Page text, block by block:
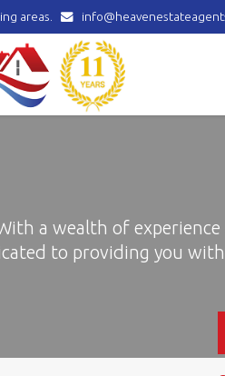
areas.
a wealth of
to providing you